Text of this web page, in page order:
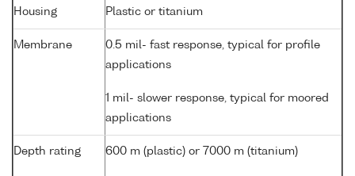
Housing Plastic or titanium
Membrane
0.5 mil- fast response, typical for profile
applications
1 mil- slower response, typical for moored
applications
Depth rating 600 m (plastic) or 7000 m (titanium)